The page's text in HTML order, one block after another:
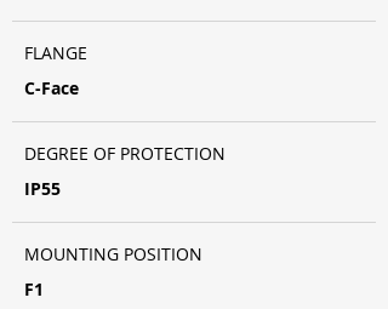
FLANGE
C-Face
DEGREE OF PROTECTION
IP55
MOUNTING POSITION
F1